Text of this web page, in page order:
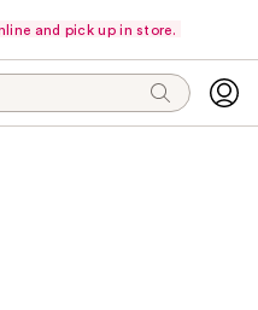
and pick up in store.